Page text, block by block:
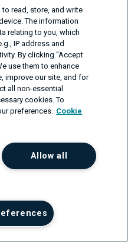
zone transfer after
(see points 3 and
read, store, and write
The information
relating to you, which
IP address and
By clicking “Accept
use them to enhance
improve our site, and for
all non-essential
cookies. To
preferences. Cookie
Allow all